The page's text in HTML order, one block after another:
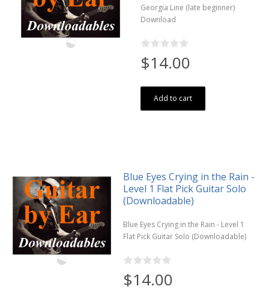
Georgia Line (late beginner)
Download
$14.00
Add to cart
Blue Eyes Crying in the Rain -
Level 1 Flat Pick Guitar Solo
(Downloadable)
Blue Eyes Crying in the Rain - Level 1
Flat Pick Guitar Solo (Downloadable)
$14.00